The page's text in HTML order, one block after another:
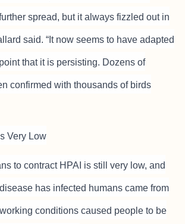
spread, but it always fizzled out in
said. “It now seems to have adapted
that it is persisting. Dozens of
confirmed with thousands of birds
Very Low
to contract HPAI is still very low, and
has infected humans came from
conditions caused people to be